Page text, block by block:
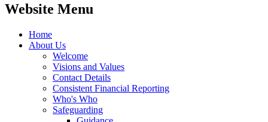
Website Menu
Home
About Us
Welcome
Visions and Values
Contact Details
Consistent Financial Reporting
Who's Who
Safeguarding